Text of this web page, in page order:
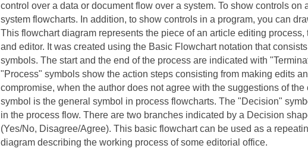
control over a data or document flow over a system. To show controls on
system flowcharts. In addition, to show controls in a program, you can
This flowchart diagram represents the piece of an article editing process,
and editor. It was created using the Basic Flowchart notation that
symbols. The start and the end of the process are indicated with
"Process" symbols show the action steps consisting from making edits
compromise, when the author does not agree with the suggestions of the
symbol is the general symbol in process flowcharts. The "Decision"
in the process flow. There are two branches indicated by a Decision
(Yes/No, Disagree/Agree). This basic flowchart can be used as a
diagram describing the working process of some editorial office.